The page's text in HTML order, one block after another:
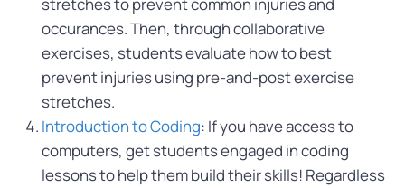
stretches to prevent common injuries and
occurances. Then, through collaborative
exercises, students evaluate how to best
prevent injuries using pre-and-post exercise
stretches.
Introduction to Coding: If you have access to
computers, get students engaged in coding
lessons to help them build their skills! Regardless